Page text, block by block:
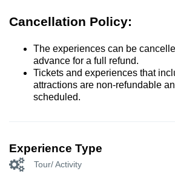
Cancellation Policy:
The experiences can be
advance for a full refund.
Tickets and experiences that
attractions are non-refundable
scheduled.
Experience Type
Tour/ Activity